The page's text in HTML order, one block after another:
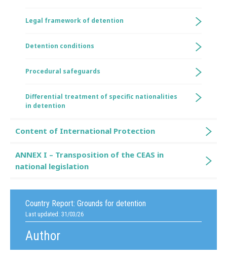
Country Report: Grounds for detention
Last updated: 31/03/26
Author
Legal framework of detention
Detention conditions
Procedural safeguards
Differential treatment of specific nationalities
in detention
Content of International Protection
ANNEX I – Transposition of the CEAS in
national legislation